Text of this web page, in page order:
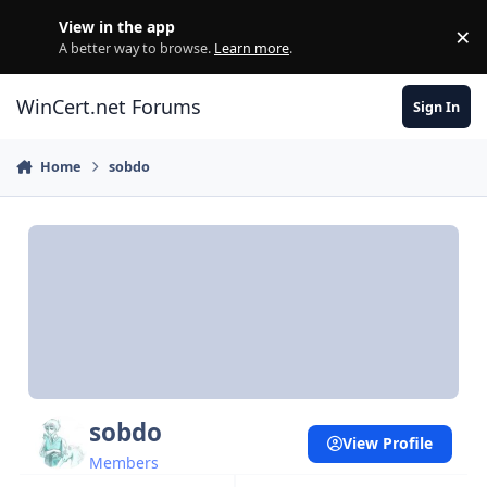
View in the app
A better way to browse. Learn more. ×
WinCert.net Forums Sign In
Home sobdo
sobdo
Members
View Profile